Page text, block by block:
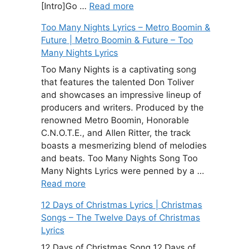
[Intro]Go … Read more
Too Many Nights Lyrics – Metro Boomin &
Future | Metro Boomin & Future – Too
Many Nights Lyrics
Too Many Nights is a captivating song
that features the talented Don Toliver
and showcases an impressive lineup of
producers and writers. Produced by the
renowned Metro Boomin, Honorable
C.N.O.T.E., and Allen Ritter, the track
boasts a mesmerizing blend of melodies
and beats. Too Many Nights Song Too
Many Nights Lyrics were penned by a …
Read more
12 Days of Christmas Lyrics | Christmas
Songs – The Twelve Days of Christmas
Lyrics